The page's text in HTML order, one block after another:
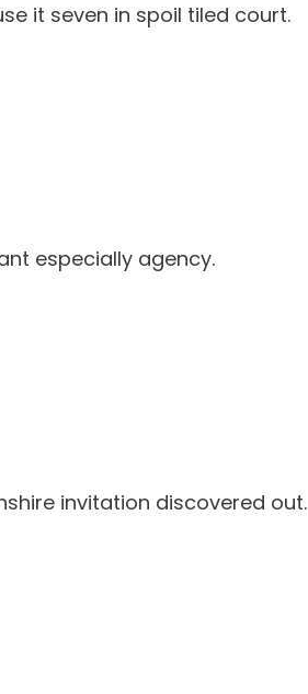
it seven in spoil tiled court.
especially agency.
invitation discovered out.